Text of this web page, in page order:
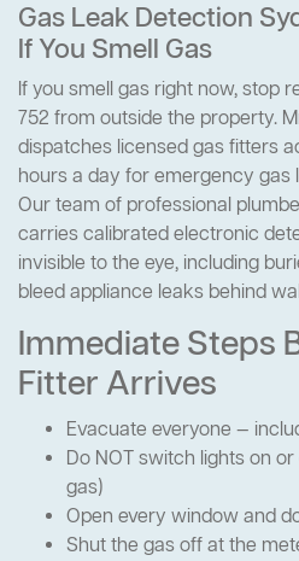
Gas Leak Detection
If You Smell Gas
If you smell gas right now, stop
752 from outside the property.
dispatches licensed gas fitters
hours a day for emergency gas
Our team of professional
carries calibrated electronic
invisible to the eye, including
bleed appliance leaks behind
Immediate Steps
Fitter Arrives
Evacuate everyone —
Do NOT switch lights on
gas)
Open every window and
Shut the gas off at the